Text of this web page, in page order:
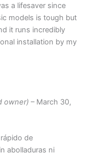
a lifesaver since
models is tough but
it runs incredibly
installation by my
owner) – March 30,
de
abolladuras ni